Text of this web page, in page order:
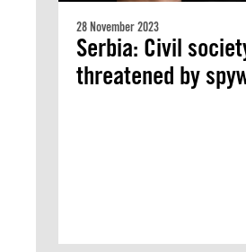
28 November 2023
Serbia: Civil
threatened by